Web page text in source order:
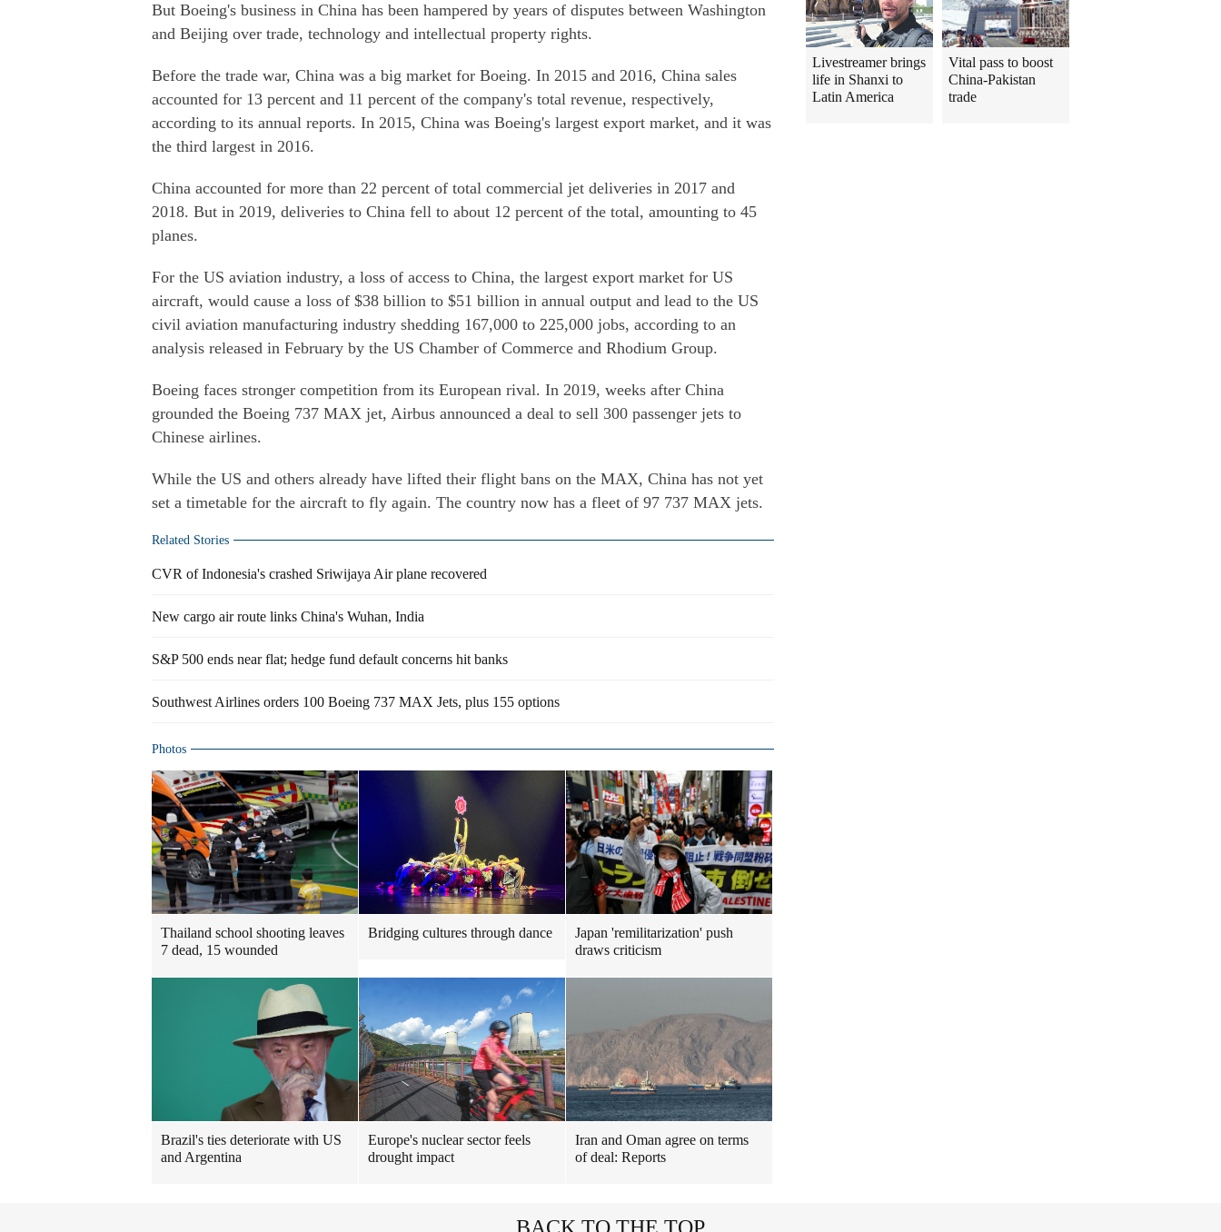
But Boeing's business in China has been hampered by years of disputes between Washington
and Beijing over trade, technology and intellectual property rights.
Before the trade war, China was a big market for Boeing. In 2015 and 2016, China sales
accounted for 13 percent and 11 percent of the company's total revenue, respectively,
according to its annual reports. In 2015, China was Boeing's largest export market, and it was
the third largest in 2016.
China accounted for more than 22 percent of total commercial jet deliveries in 2017 and
2018. But in 2019, deliveries to China fell to about 12 percent of the total, amounting to 45
planes.
For the US aviation industry, a loss of access to China, the largest export market for US
aircraft, would cause a loss of $38 billion to $51 billion in annual output and lead to the US
civil aviation manufacturing industry shedding 167,000 to 225,000 jobs, according to an
analysis released in February by the US Chamber of Commerce and Rhodium Group.
Boeing faces stronger competition from its European rival. In 2019, weeks after China
grounded the Boeing 737 MAX jet, Airbus announced a deal to sell 300 passenger jets to
Chinese airlines.
While the US and others already have lifted their flight bans on the MAX, China has not yet
set a timetable for the aircraft to fly again. The country now has a fleet of 97 737 MAX jets.
Related Stories
CVR of Indonesia's crashed Sriwijaya Air plane recovered
New cargo air route links China's Wuhan, India
S&P 500 ends near flat; hedge fund default concerns hit banks
Southwest Airlines orders 100 Boeing 737 MAX Jets, plus 155 options
Photos
Thailand school shooting leaves
7 dead, 15 wounded
Bridging cultures through dance
Japan 'remilitarization' push
draws criticism
Brazil's ties deteriorate with US
and Argentina
Europe's nuclear sector feels
drought impact
Iran and Oman agree on terms
of deal: Reports
Livestreamer brings
life in Shanxi to
Latin America
Vital pass to boost
China-Pakistan
trade